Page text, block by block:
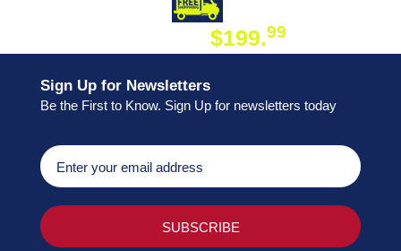
$199.99
Sign Up for Newsletters
Be the First to Know. Sign Up for newsletters today